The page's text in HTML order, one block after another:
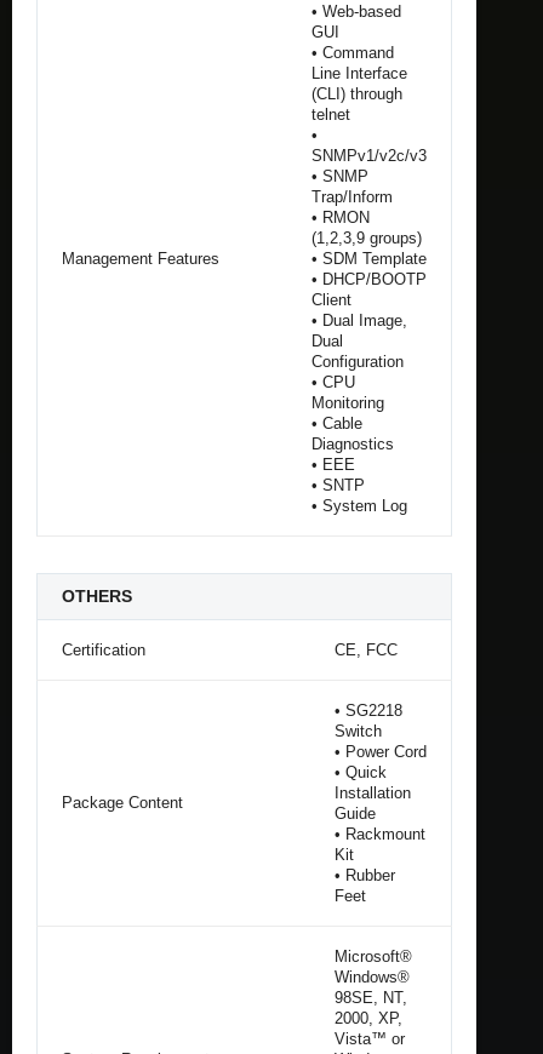
Management Features
• Web-based
GUI
• Command
Line Interface
(CLI) through
telnet
•
SNMPv1/v2c/v3
• SNMP
Trap/Inform
• RMON
(1,2,3,9 groups)
• SDM Template
• DHCP/BOOTP
Client
• Dual Image,
Dual
Configuration
• CPU
Monitoring
• Cable
Diagnostics
• EEE
• SNTP
• System Log
OTHERS
Certification CE, FCC
Package Content
• SG2218
Switch
• Power Cord
• Quick
Installation
Guide
• Rackmount
Kit
• Rubber
Feet
Microsoft®
Windows®
98SE, NT,
2000, XP,
Vista™ or